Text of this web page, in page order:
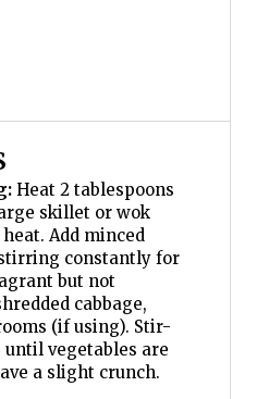
Heat 2 tablespoons
skillet or wok
Add minced
constantly for
but not
cabbage,
(if using). Stir-
vegetables are
a slight crunch.